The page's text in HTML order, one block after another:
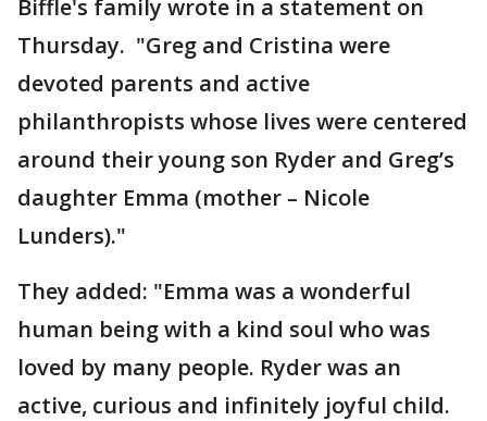
Biffle's family wrote in a statement on
Thursday. "Greg and Cristina were
devoted parents and active
philanthropists whose lives were centered
around their young son Ryder and Greg’s
daughter Emma (mother – Nicole
Lunders)."
They added: "Emma was a wonderful
human being with a kind soul who was
loved by many people. Ryder was an
active, curious and infinitely joyful child.